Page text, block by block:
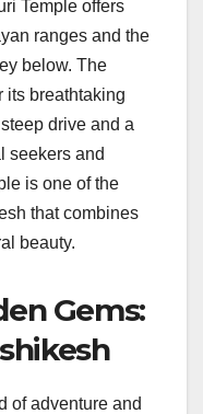
Temple offers
ranges and the
below. The
its breathtaking
drive and a
seekers and
is one of the
that combines
beauty.
Gems:
of adventure and